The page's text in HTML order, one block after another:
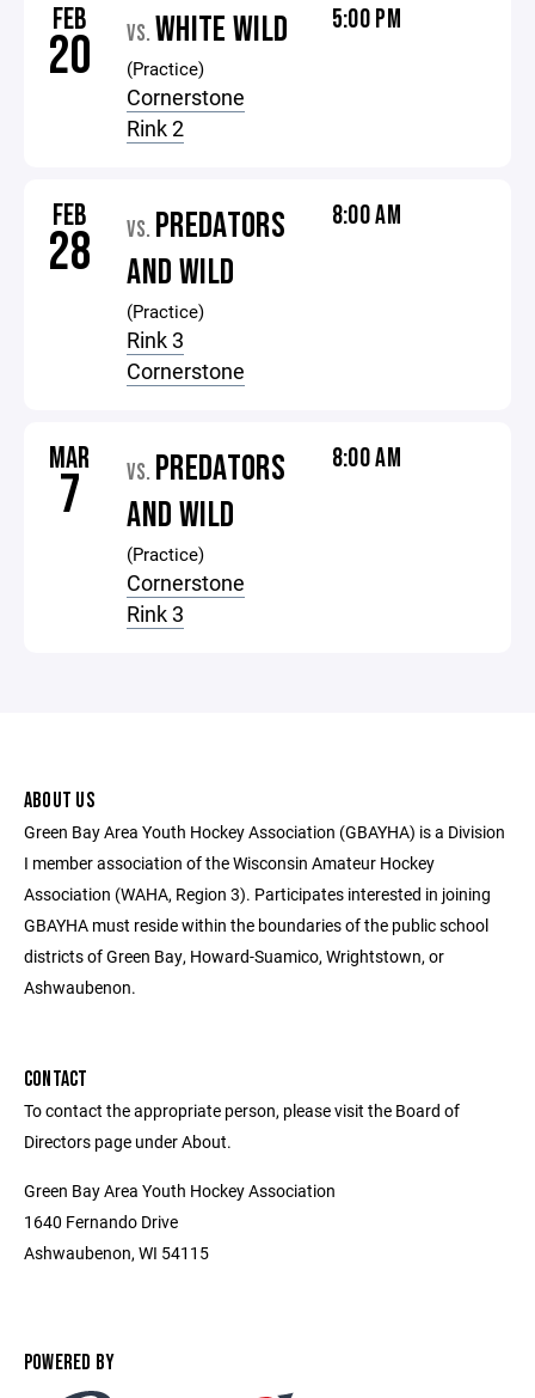
FEB
20 VS. WHITE WILD
(Practice)
Cornerstone
Rink 2
5:00 PM
FEB
28 VS. PREDATORS
AND WILD
(Practice)
Rink 3
Cornerstone
8:00 AM
MAR
7 VS. PREDATORS
AND WILD
(Practice)
Cornerstone
Rink 3
8:00 AM
ABOUT US
Green Bay Area Youth Hockey Association (GBAYHA) is a Division
I member association of the Wisconsin Amateur Hockey
Association (WAHA, Region 3). Participates interested in joining
GBAYHA must reside within the boundaries of the public school
districts of Green Bay, Howard-Suamico, Wrightstown, or
Ashwaubenon.
CONTACT
To contact the appropriate person, please visit the Board of
Directors page under About.
Green Bay Area Youth Hockey Association
1640 Fernando Drive
Ashwaubenon, WI 54115
POWERED BY